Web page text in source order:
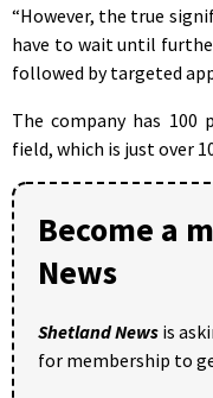
“However, the true
have to wait until
followed by targeted
The company has
field, which is just over
Become a
News
Shetland News is
for membership to